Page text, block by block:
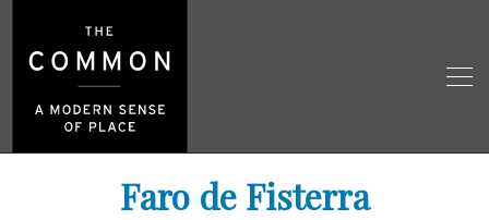
Faro de Fisterra